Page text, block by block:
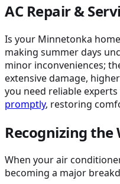
AC Repair &
Is your Minnetonka
making summer days
minor inconveniences;
extensive damage,
you need reliable
promptly, restoring
Recognizing the
When your air
becoming a major